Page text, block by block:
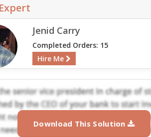
Jenid Carry
Completed Orders: 15
Hire Me
Download This Solution